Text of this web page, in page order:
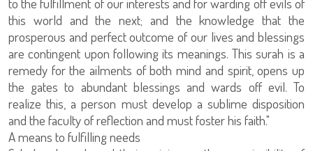
this world and the next; and the knowledge that the
prosperous and perfect outcome of our lives and blessings
are contingent upon following its meanings. This surah is a
remedy for the ailments of both mind and spirit, opens up
the gates to abundant blessings and wards off evil. To
realize this, a person must develop a sublime disposition
and the faculty of reflection and must foster his faith."
A means to fulfilling needs